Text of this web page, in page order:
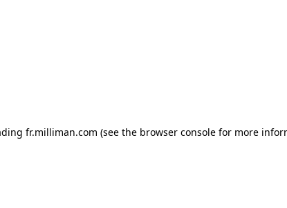
fr.milliman.com (see the browser console for more